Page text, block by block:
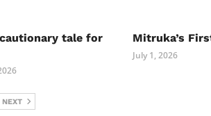
tale for
Mitruka’s
July 1, 2026
NEXT